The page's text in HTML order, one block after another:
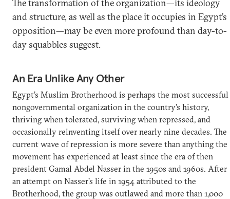
The transformation of the organization—its ideology
and structure, as well as the place it occupies in Egypt’s
opposition—may be even more profound than day-to-
day squabbles suggest.
An Era Unlike Any Other
Egypt’s Muslim Brotherhood is perhaps the most successful
nongovernmental organization in the country’s history,
thriving when tolerated, surviving when repressed, and
occasionally reinventing itself over nearly nine decades. The
current wave of repression is more severe than anything the
movement has experienced at least since the era of then
president Gamal Abdel Nasser in the 1950s and 1960s. After
an attempt on Nasser’s life in 1954 attributed to the
Brotherhood, the group was outlawed and more than 1,000